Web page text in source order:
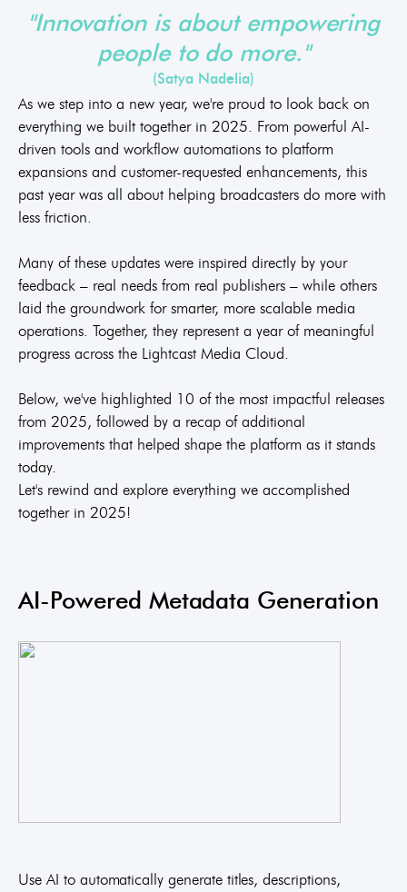
"Innovation is about empowering
people to do more."
(Satya Nadelia)
As we step into a new year, we're proud to look back on
everything we built together in 2025. From powerful AI-
driven tools and workflow automations to platform
expansions and customer-requested enhancements, this
past year was all about helping broadcasters do more with
less friction.
Many of these updates were inspired directly by your
feedback – real needs from real publishers – while others
laid the groundwork for smarter, more scalable media
operations. Together, they represent a year of meaningful
progress across the Lightcast Media Cloud.
Below, we've highlighted 10 of the most impactful releases
from 2025, followed by a recap of additional
improvements that helped shape the platform as it stands
today.
Let's rewind and explore everything we accomplished
together in 2025!
AI-Powered Metadata Generation
Use AI to automatically generate titles, descriptions,